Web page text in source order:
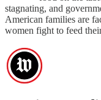
stagnating, and
American families are
women fight to feed